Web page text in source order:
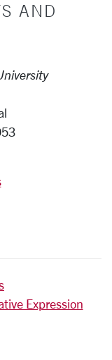
AND
X (formerly
on Instagram
on
Expression